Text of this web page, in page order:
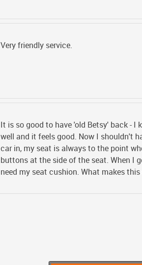
Very friendly service.
It is so good to have 'old Betsy' back - I
well and it feels good. Now I shouldn't
car in, my seat is always to the point
buttons at the side of the seat. When I
need my seat cushion. What makes this